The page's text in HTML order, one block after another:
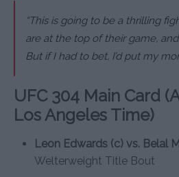
“This is going to be a thrilling
are at the top of their game,
But if I had to bet, I’d put my
UFC 304 Main Card
Los Angeles Time)
Leon Edwards (c) vs. Belal
Welterweight Title Bout